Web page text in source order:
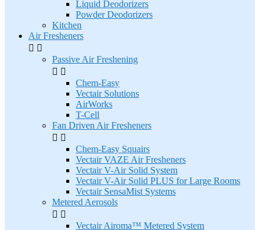
Liquid Deodorizers
Powder Deodorizers
Kitchen
Air Fresheners
 
Passive Air Freshening
 
Chem-Easy
Vectair Solutions
AirWorks
T-Cell
Fan Driven Air Fresheners
 
Chem-Easy Squairs
Vectair VAZE Air Fresheners
Vectair V-Air Solid System
Vectair V-Air Solid PLUS for Large Rooms
Vectair SensaMist Systems
Metered Aerosols
 
Vectair Airoma™ Metered System